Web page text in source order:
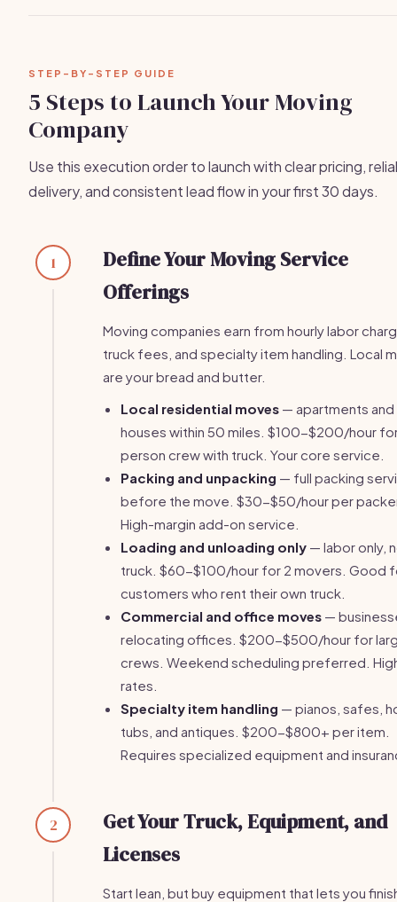
STEP-BY-STEP GUIDE
5 Steps to Launch Your Moving
Company
Use this execution order to launch with clear pricing,
delivery, and consistent lead flow in your first 30 days.
1
Define Your Moving Service
Offerings
Moving companies earn from hourly labor
truck fees, and specialty item handling. Local
are your bread and butter.
Local residential moves — apartments and
houses within 50 miles. $100-$200/hour
person crew with truck. Your core service.
Packing and unpacking — full packing
before the move. $30-$50/hour per
High-margin add-on service.
Loading and unloading only — labor only,
truck. $60-$100/hour for 2 movers. Good
customers who rent their own truck.
Commercial and office moves —
relocating offices. $200-$500/hour for
crews. Weekend scheduling preferred.
rates.
Specialty item handling — pianos, safes,
tubs, and antiques. $200-$800+ per item.
Requires specialized equipment and
2
Get Your Truck, Equipment, and
Licenses
Start lean, but buy equipment that lets you